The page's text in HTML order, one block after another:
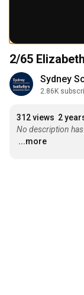
2/65
Sydney
2.86K
312 views 2
No description
...more